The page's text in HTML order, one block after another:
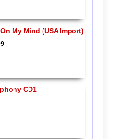
My Mind (USA Import)
CD1